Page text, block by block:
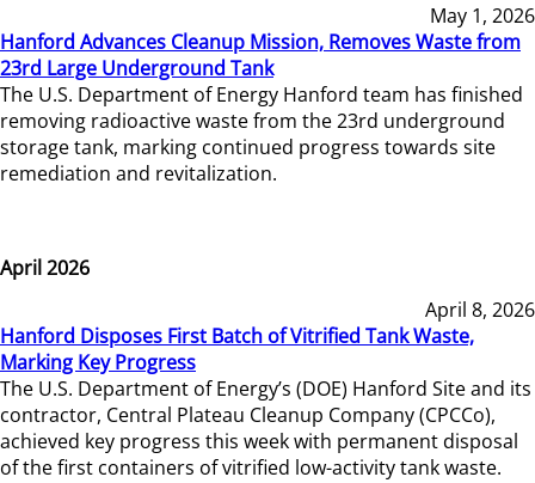
May 1, 2026
Hanford Advances Cleanup Mission, Removes Waste from
23rd Large Underground Tank
The U.S. Department of Energy Hanford team has finished
removing radioactive waste from the 23rd underground
storage tank, marking continued progress towards site
remediation and revitalization.
April 2026
April 8, 2026
Hanford Disposes First Batch of Vitrified Tank Waste,
Marking Key Progress
The U.S. Department of Energy’s (DOE) Hanford Site and its
contractor, Central Plateau Cleanup Company (CPCCo),
achieved key progress this week with permanent disposal
of the first containers of vitrified low-activity tank waste.